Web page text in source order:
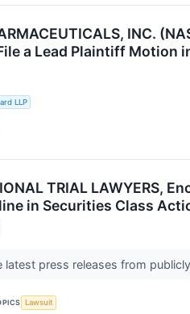
INC.
a Lead Plaintiff Motion
LLP
TRIAL LAWYERS,
in Securities Class
latest press releases from
Lawsuit